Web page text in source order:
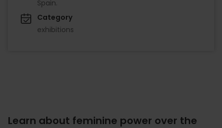
Spain.
Category
exhibitions
Learn about feminine power over the